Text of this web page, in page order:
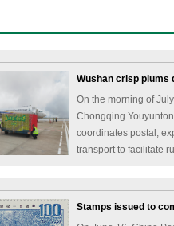
Wushan crisp plums
On the morning of
Chongqing
coordinates postal,
transport to facilitate
Stamps issued to